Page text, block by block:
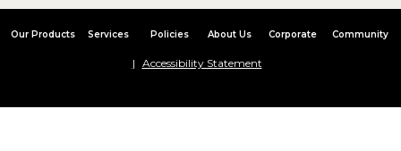
Our Products Services Policies About Us Corporate Community
Accessibility Statement